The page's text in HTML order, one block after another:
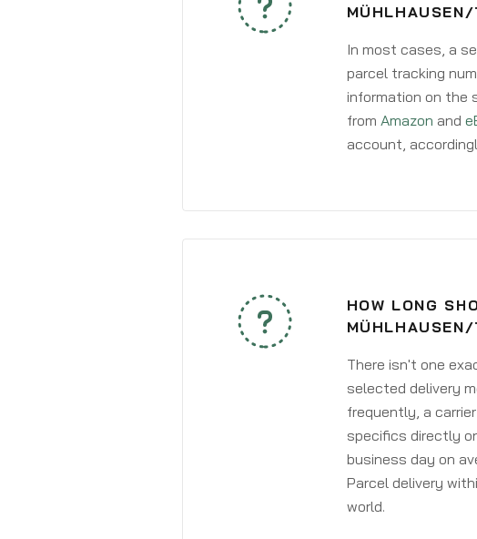
In most cases, a
parcel tracking
information on the
from Amazon and
account,
HOW LONG
There isn't one
selected delivery
frequently, a
specifics directly
business day on
Parcel delivery
world.